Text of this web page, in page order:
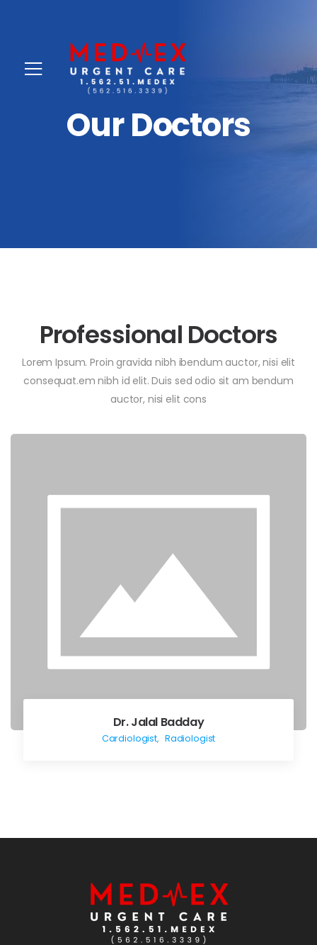
Our Doctors
Professional Doctors
Lorem Ipsum. Proin gravida nibh ibendum auctor, nisi elit
consequat.em nibh id elit. Duis sed odio sit am bendum
auctor, nisi elit cons
Dr. Jalal Badday
Cardiologist, Radiologist